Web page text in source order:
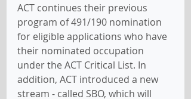
ACT continues their previous
program of 491/190 nomination
for eligible applications who have
their nominated occupation
under the ACT Critical List. In
addition, ACT introduced a new
stream - called SBO, which will